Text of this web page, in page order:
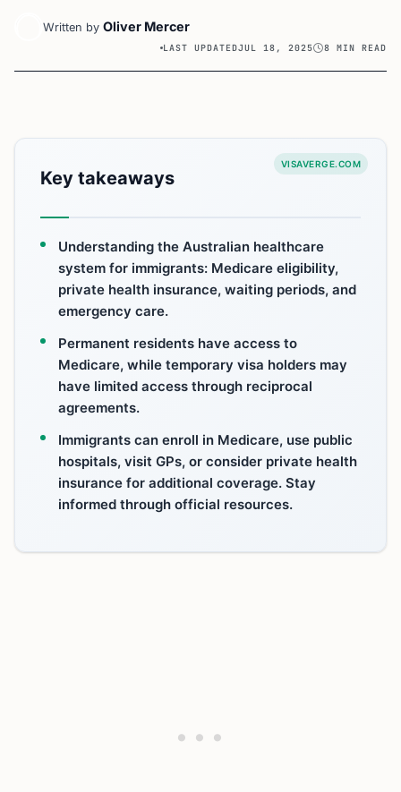
Written by Oliver Mercer
LAST UPDATEDJUL 18, 2025 8 MIN READ
VISAVERGE.COM
Key takeaways
Understanding the Australian healthcare
system for immigrants: Medicare eligibility,
private health insurance, waiting periods, and
emergency care.
Permanent residents have access to
Medicare, while temporary visa holders may
have limited access through reciprocal
agreements.
Immigrants can enroll in Medicare, use public
hospitals, visit GPs, or consider private health
insurance for additional coverage. Stay
informed through official resources.